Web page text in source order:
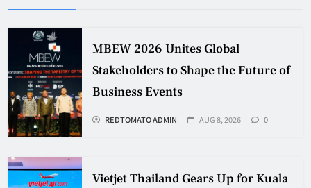
MBEW 2026 Unites Global
Stakeholders to Shape the Future of
Business Events
REDTOMATO ADMIN AUG 8, 2026 0
Vietjet Thailand Gears Up for Kuala